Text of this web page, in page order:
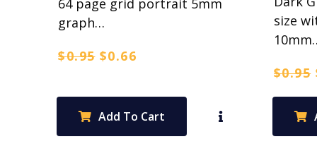
graph…
$0.95 Original
was:
$0.95.
$0.66
is:
$0.66.
Add To Cart
size
$0.95